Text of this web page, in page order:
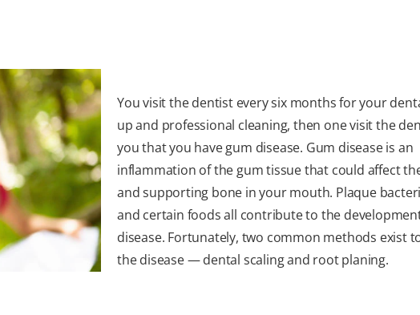
You visit the dentist every six months for your
up and professional cleaning, then one visit the
you that you have gum disease. Gum disease is an
inflammation of the gum tissue that could affect
and supporting bone in your mouth. Plaque
and certain foods all contribute to the
disease. Fortunately, two common methods exist
the disease — dental scaling and root planing.